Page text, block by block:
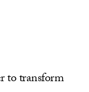
to transform